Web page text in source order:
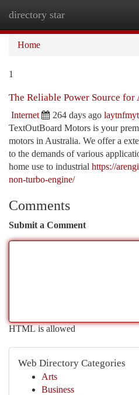
directory star
Home
1
The Reliable Power Source for
Internet 264 days ago
TextOutBoard Motors is your
motors in Australia. We offer a
to the demands of various
home use to industrial https://
non-turbo-engine/
Comments
Submit a Comment
HTML is allowed
Web Directory Categories
Arts
Business